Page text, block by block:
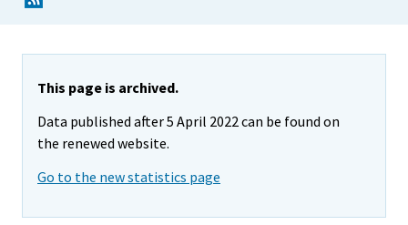
This page is archived.
Data published after 5 April 2022 can be found on
the renewed website.
Go to the new statistics page